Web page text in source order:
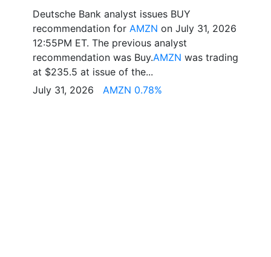
Deutsche Bank analyst issues BUY
recommendation for AMZN on July 31, 2026
12:55PM ET. The previous analyst
recommendation was Buy.AMZN was trading
at $235.5 at issue of the...
July 31, 2026 AMZN 0.78%